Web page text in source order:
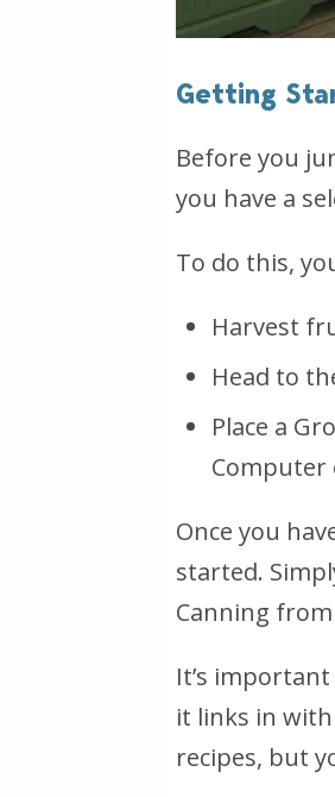
Getting
Before you
you have a
To do this,
Harvest
Head to
Place a
Computer
Once you
started.
Canning
It’s
it links in
recipes, but